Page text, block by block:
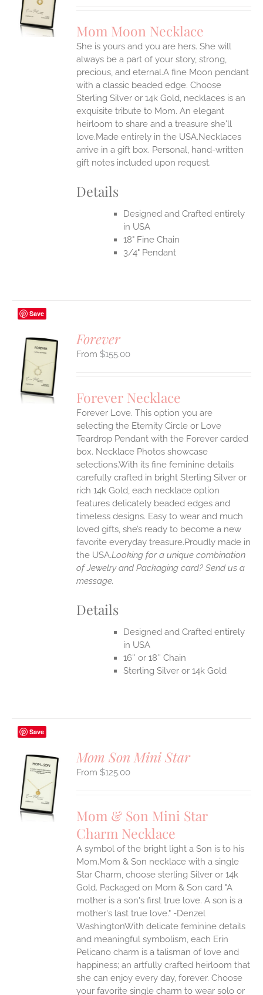
Mom Moon Necklace
She is yours and you are hers. She will
always be a part of your story, strong,
precious, and eternal.A fine Moon pendant
with a classic beaded edge. Choose
Sterling Silver or 14k Gold, necklaces is an
exquisite tribute to Mom. An elegant
heirloom to share and a treasure she'll
love.Made entirely in the USA.Necklaces
arrive in a gift box. Personal, hand-written
gift notes included upon request.
Details
Designed and Crafted entirely
in USA
18" Fine Chain
3/4" Pendant
Save
Forever
$155.00
Forever Necklace
Forever Love. This option you are
selecting the Eternity Circle or Love
Teardrop Pendant with the Forever carded
box. Necklace Photos showcase
selections.With its fine feminine details
carefully crafted in bright Sterling Silver or
rich 14k Gold, each necklace option
features delicately beaded edges and
timeless designs. Easy to wear and much
loved gifts, she’s ready to become a new
favorite everyday treasure.Proudly made in
the USA.Looking for a unique combination
of Jewelry and Packaging card? Send us a
message.
Details
Designed and Crafted entirely
in USA
16″ or 18″ Chain
Sterling Silver or 14k Gold
Save
Mom Son Mini Star
$125.00
Mom & Son Mini Star
Charm Necklace
A symbol of the bright light a Son is to his
Mom.Mom & Son necklace with a single
Star Charm, choose sterling Silver or 14k
Gold. Packaged on Mom & Son card "A
mother is a son's first true love. A son is a
mother's last true love." -Denzel
WashingtonWith delicate feminine details
and meaningful symbolism, each Erin
Pelicano charm is a talisman of love and
happiness; an artfully crafted heirloom that
she can enjoy every day, forever. Choose
your favorite single charm to wear solo or